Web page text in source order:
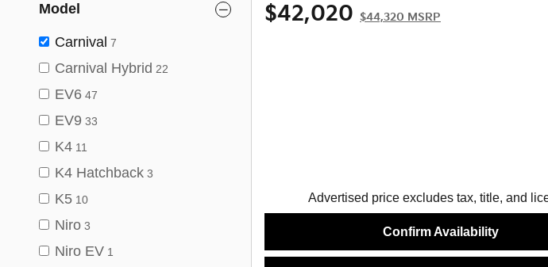
Model
Carnival 7
Carnival Hybrid 22
EV6 47
EV9 33
K4 11
K4 Hatchback 3
K5 10
Niro 3
Niro EV 1
$42,020 $44,320 MSRP
Advertised price excludes tax, title, and
Confirm Availability